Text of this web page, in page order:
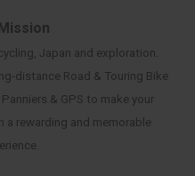
Japan and exploration.
distance Road & Touring Bike
& GPS to make your
a rewarding and memorable